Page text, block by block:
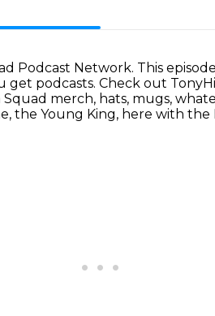
Podcast Network. This
get podcasts. Check out
merch, hats, mugs,
the Young King, here with the